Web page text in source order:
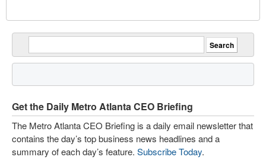
Get the Daily Metro Atlanta CEO Briefing
The Metro Atlanta CEO Briefing is a daily email newsletter that
contains the day’s top business news headlines and a
summary of each day’s feature. Subscribe Today.